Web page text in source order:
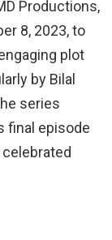
Productions,
8, 2023, to
plot
by Bilal
series
final episode